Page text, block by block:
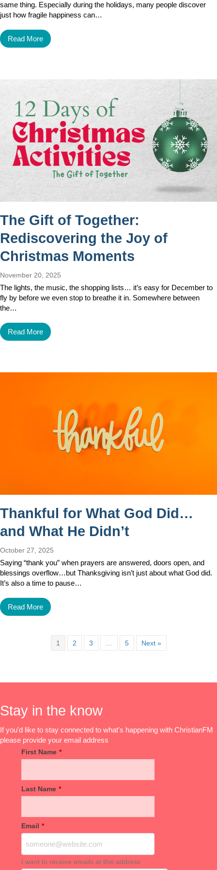
same thing. Especially during the holidays, many people discover
just how fragile happiness can…
Read More
The Gift of Together:
Rediscovering the Joy of
Christmas Moments
November 20, 2025
The lights, the music, the shopping lists… it’s easy for December to
fly by before we even stop to breathe it in. Somewhere between
the…
Read More
Thankful for What God Did…
and What He Didn’t
October 27, 2025
Saying “thank you” when prayers are answered, doors open, and
blessings overflow…but Thanksgiving isn’t just about what God did.
It’s also a time to pause…
Read More
1 2 3 … 5 Next »
Stay in the know
If you'd like to stay connected to what's happening with ChristianFM
please provide your email address
First Name *
Last Name *
Email *
I want to receive emails at this address